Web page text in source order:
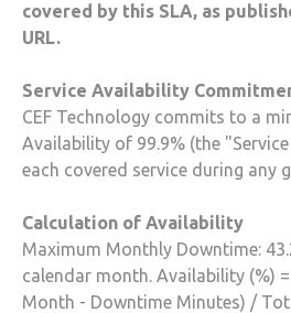
covered by this SLA, as
URL.
Service Availability
CEF Technology commits to a
Availability of 99.9% (the
each covered service during any
Calculation of Availability
Maximum Monthly Downtime:
calendar month. Availability (%)
Month - Downtime Minutes) /